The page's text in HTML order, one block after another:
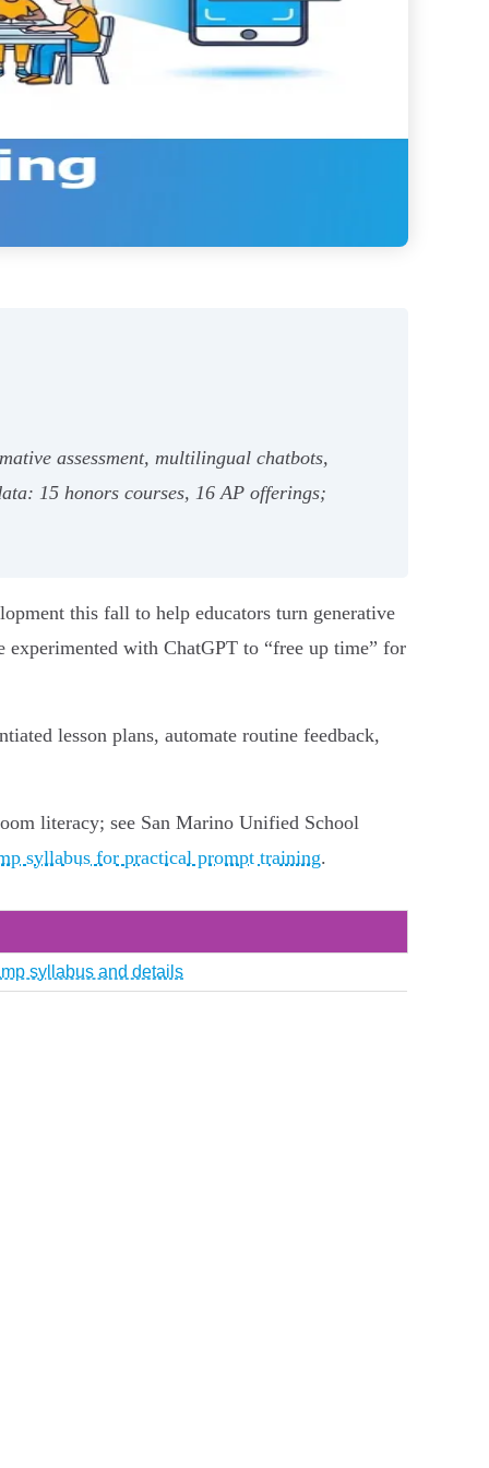
assessment, multilingual chatbots,
15 honors courses, 16 AP offerings;
this fall to help educators turn generative
experimented with ChatGPT to “free up time” for
lesson plans, automate routine feedback,
literacy; see San Marino Unified School
syllabus for practical prompt training.
syllabus and details